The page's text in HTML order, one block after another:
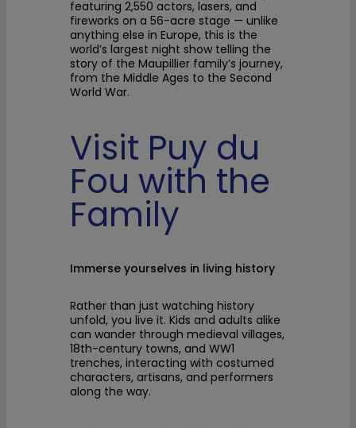
featuring 2,550 actors, lasers, and
fireworks on a 56-acre stage — unlike
anything else in Europe, this is the
world’s largest night show telling the
story of the Maupillier family’s journey,
from the Middle Ages to the Second
World War.
Visit Puy du
Fou with the
Family
Immerse yourselves in living history
Rather than just watching history
unfold, you live it. Kids and adults alike
can wander through medieval villages,
18th-century towns, and WW1
trenches, interacting with costumed
characters, artisans, and performers
along the way.